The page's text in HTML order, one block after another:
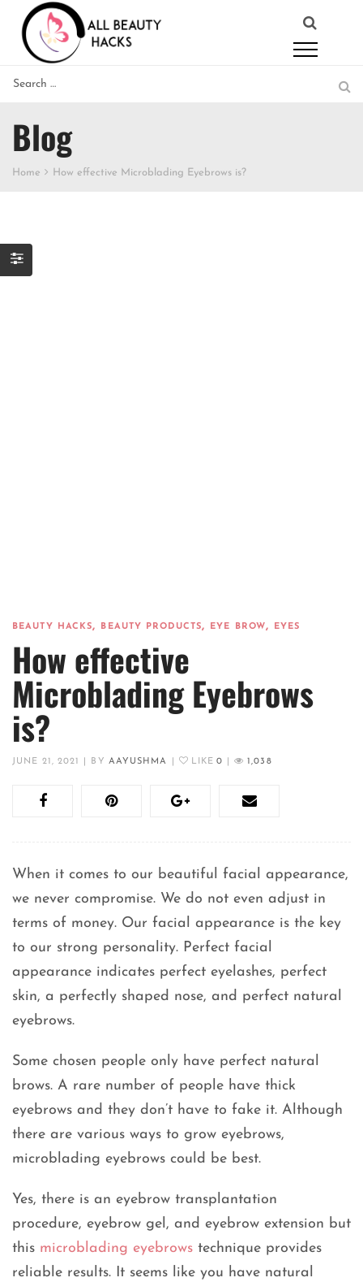
Blog
Home How effective Microblading Eyebrows is?
BEAUTY HACKS, BEAUTY PRODUCTS, EYE BROW, EYES
How effective
Microblading Eyebrows
is?
JUNE 21, 2021 BY AAYUSHMA LIKE0 1,038
When it comes to our beautiful facial appearance,
we never compromise. We do not even adjust in
terms of money. Our facial appearance is the key
to our strong personality. Perfect facial
appearance indicates perfect eyelashes, perfect
skin, a perfectly shaped nose, and perfect natural
eyebrows.
Some chosen people only have perfect natural
brows. A rare number of people have thick
eyebrows and they don’t have to fake it. Although
there are various ways to grow eyebrows,
microblading eyebrows could be best.
Yes, there is an eyebrow transplantation
procedure, eyebrow gel, and eyebrow extension but
this microblading eyebrows technique provides
reliable results. It seems like you have natural